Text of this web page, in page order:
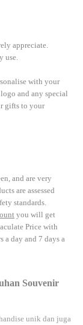
appreciate.
use.
with your
and any special
gifts to your
and are very
are assessed
standards.
you will get
Price with
a day and 7 days a
Souvenir
unik dan juga